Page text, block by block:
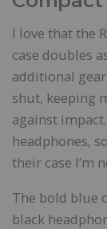
I love that the
case doubles
additional
shut, keeping
against
headphones,
their case I’m
The bold blue
black